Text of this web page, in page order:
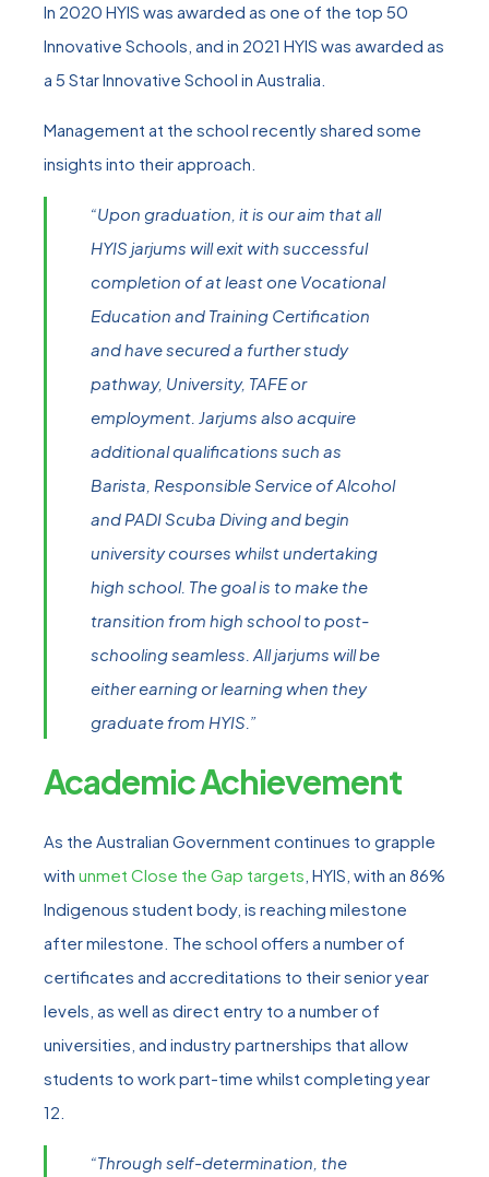
In 2020 HYIS was awarded as one of the top 50
Innovative Schools, and in 2021 HYIS was awarded as
a 5 Star Innovative School in Australia.
Management at the school recently shared some
insights into their approach.
“Upon graduation, it is our aim that all
HYIS jarjums will exit with successful
completion of at least one Vocational
Education and Training Certification
and have secured a further study
pathway, University, TAFE or
employment. Jarjums also acquire
additional qualifications such as
Barista, Responsible Service of Alcohol
and PADI Scuba Diving and begin
university courses whilst undertaking
high school. The goal is to make the
transition from high school to post-
schooling seamless. All jarjums will be
either earning or learning when they
graduate from HYIS.”
Academic Achievement
As the Australian Government continues to grapple
with unmet Close the Gap targets , HYIS, with an 86%
Indigenous student body, is reaching milestone
after milestone. The school offers a number of
certificates and accreditations to their senior year
levels, as well as direct entry to a number of
universities, and industry partnerships that allow
students to work part-time whilst completing year
12.
“Through self-determination, the